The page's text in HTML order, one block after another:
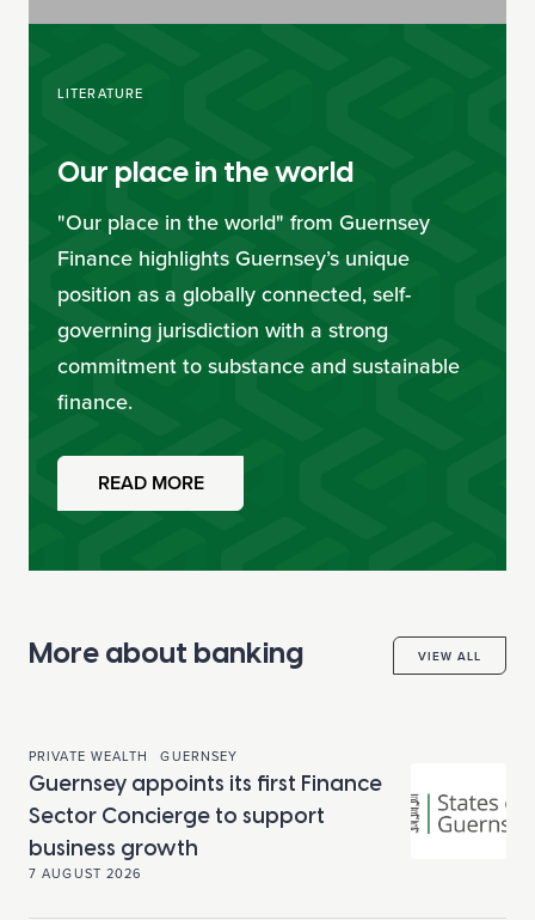
LITERATURE
Our place in the world
"Our place in the world" from Guernsey
Finance highlights Guernsey’s unique
position as a globally connected, self-
governing jurisdiction with a strong
commitment to substance and sustainable
finance.
READ MORE
More about banking VIEW ALL
PRIVATE WEALTH GUERNSEY
Guernsey appoints its first Finance
Sector Concierge to support
business growth
7 AUGUST 2026